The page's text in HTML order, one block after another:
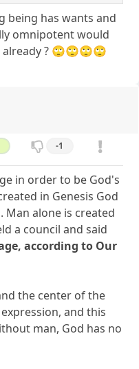
being has wants and
omnipotent would
? 🙄🙄🙄🙄
-1
in order to be God's
in Genesis God
alone is created
a council and said
according to Our
the center of the
and this
man, God has no